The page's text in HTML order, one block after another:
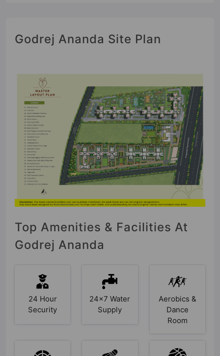
Godrej Ananda Site Plan
Top Amenities & Facilities At
Godrej Ananda
24 Hour
Security
24x7 Water
Supply
Aerobics &
Dance
Room